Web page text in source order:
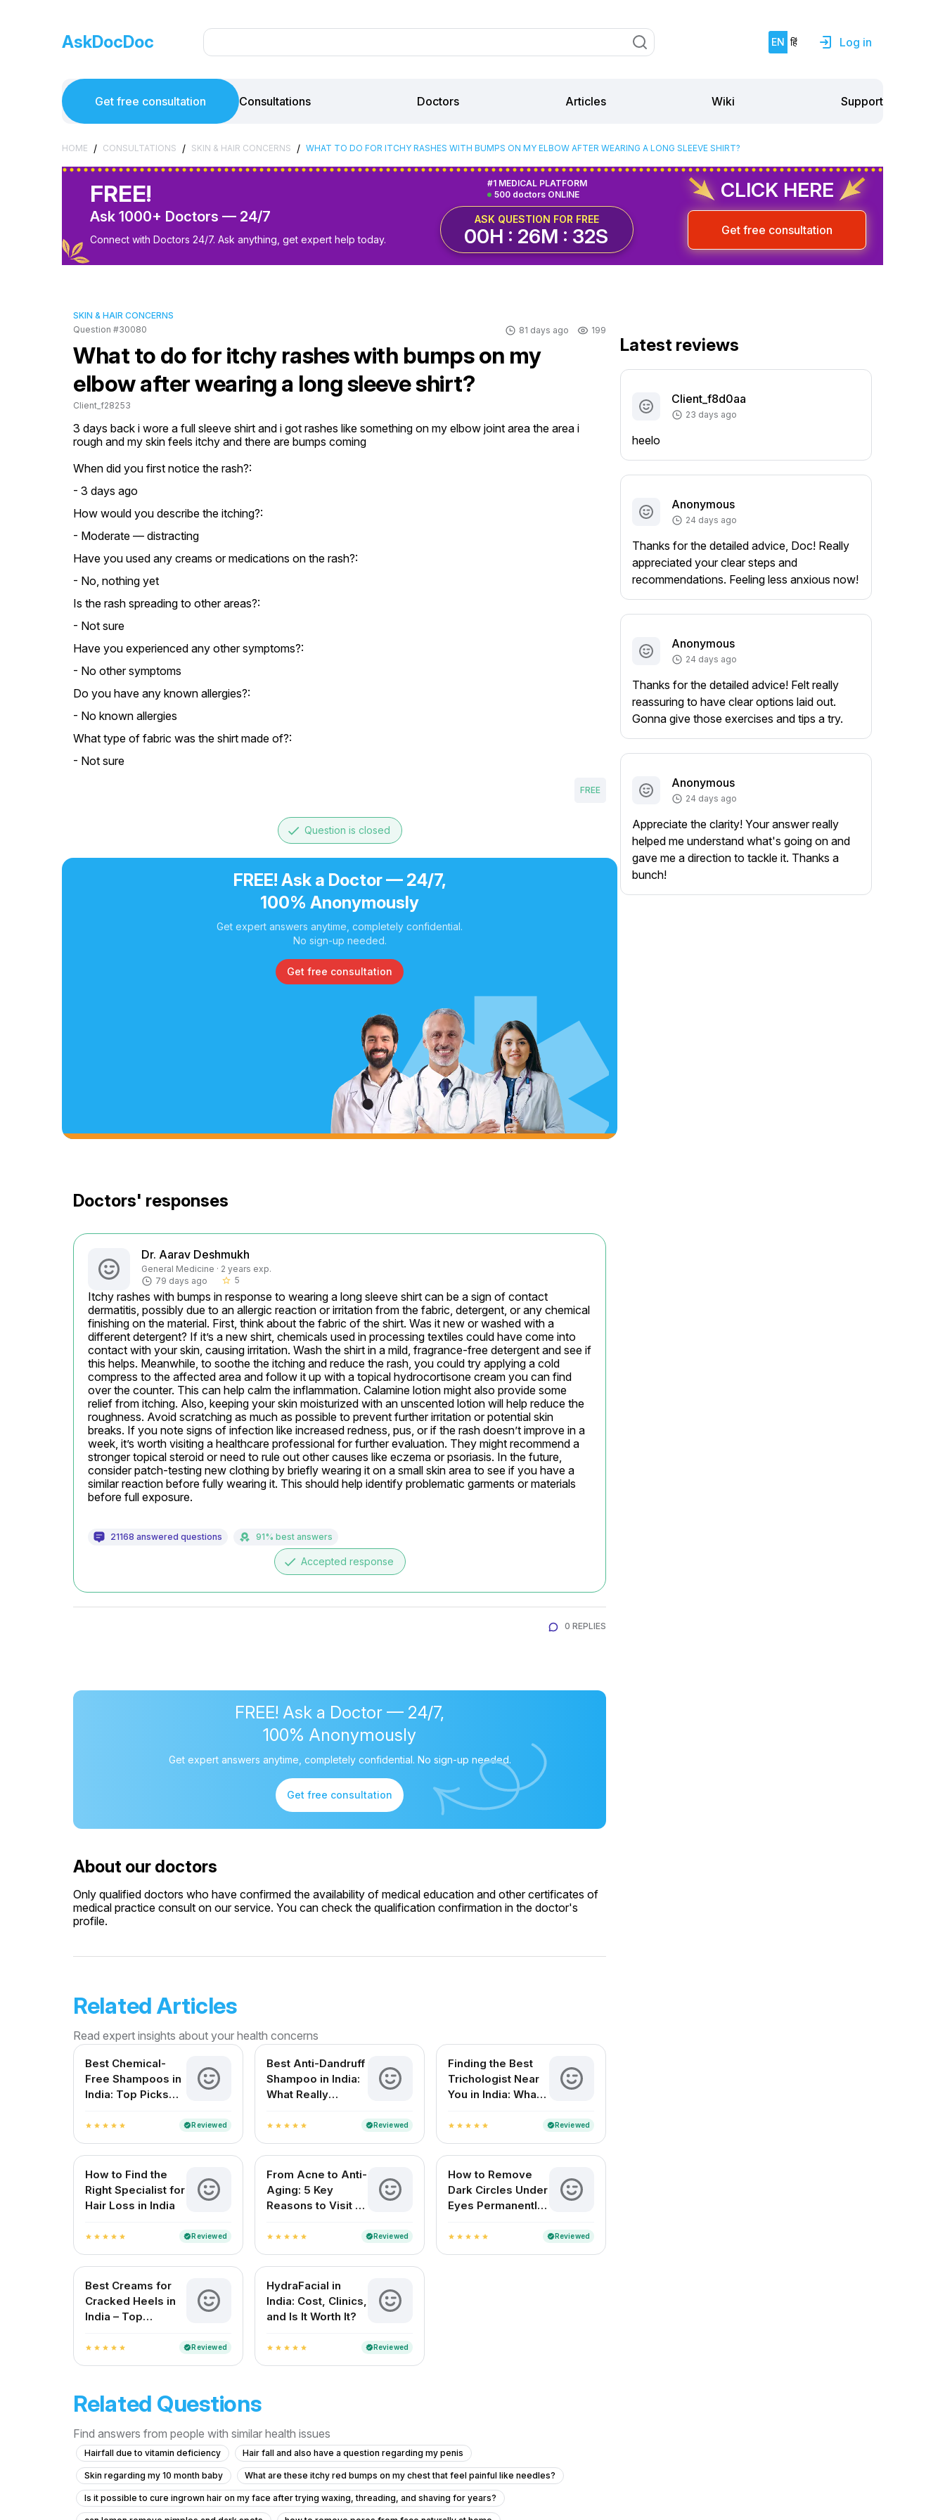
AskDocDoc EN हिं Log in
Get free consultation Consultations Doctors Articles Wiki Support
HOME / CONSULTATIONS / SKIN & HAIR CONCERNS / WHAT TO DO FOR ITCHY RASHES WITH BUMPS ON MY ELBOW AFTER WEARING A LONG SLEEVE SHIRT?
FREE!
Ask 1000+ Doctors — 24/7
Connect with Doctors 24/7. Ask anything, get expert help today.
500 doctors ONLINE
#1 MEDICAL PLATFORM
ASK QUESTION FOR FREE
00H : 26M : 31S
CLICK HERE
Get free consultation
SKIN & HAIR CONCERNS
Question #30080
81 days ago 199
What to do for itchy rashes with bumps on my
elbow after wearing a long sleeve shirt?
Client_f28253
3 days back i wore a full sleeve shirt and i got rashes like something on my elbow joint area the area i
rough and my skin feels itchy and there are bumps coming
When did you first notice the rash?:
- 3 days ago
How would you describe the itching?:
- Moderate — distracting
Have you used any creams or medications on the rash?:
- No, nothing yet
Is the rash spreading to other areas?:
- Not sure
Have you experienced any other symptoms?:
- No other symptoms
Do you have any known allergies?:
- No known allergies
What type of fabric was the shirt made of?:
- Not sure
FREE
done Question is closed
FREE! Ask a Doctor — 24/7,
100% Anonymously
Get expert answers anytime, completely confidential.
No sign-up needed.
Get free consultation
Doctors' responses
Dr. Aarav Deshmukh
General Medicine · 2 years exp.
79 days ago
star_border 5
Itchy rashes with bumps in response to wearing a long sleeve shirt can be a sign of contact
dermatitis, possibly due to an allergic reaction or irritation from the fabric, detergent, or any chemical
finishing on the material. First, think about the fabric of the shirt. Was it new or washed with a
different detergent? If it’s a new shirt, chemicals used in processing textiles could have come into
contact with your skin, causing irritation. Wash the shirt in a mild, fragrance-free detergent and see if
this helps. Meanwhile, to soothe the itching and reduce the rash, you could try applying a cold
compress to the affected area and follow it up with a topical hydrocortisone cream you can find
over the counter. This can help calm the inflammation. Calamine lotion might also provide some
relief from itching. Also, keeping your skin moisturized with an unscented lotion will help reduce the
roughness. Avoid scratching as much as possible to prevent further irritation or potential skin
breaks. If you note signs of infection like increased redness, pus, or if the rash doesn’t improve in a
week, it’s worth visiting a healthcare professional for further evaluation. They might recommend a
stronger topical steroid or need to rule out other causes like eczema or psoriasis. In the future,
consider patch-testing new clothing by briefly wearing it on a small skin area to see if you have a
similar reaction before fully wearing it. This should help identify problematic garments or materials
before full exposure.
21168 answered questions 91% best answers
done Accepted response
0 REPLIES
FREE! Ask a Doctor — 24/7,
100% Anonymously
Get expert answers anytime, completely confidential. No sign-up needed.
Get free consultation
About our doctors
Only qualified doctors who have confirmed the availability of medical education and other certificates of
medical practice consult on our service. You can check the qualification confirmation in the doctor's
profile.
Related Articles
Read expert insights about your health concerns
Best Chemical-
Free Shampoos in
India: Top Picks
star star star star star verifiedReviewed
Best Anti-Dandruff
Shampoo in India:
What Really
star star star star star verifiedReviewed
Finding the Best
Trichologist Near
You in India: What
star star star star star verifiedReviewed
How to Find the
Right Specialist for
Hair Loss in India
star star star star star verifiedReviewed
From Acne to Anti-
Aging: 5 Key
Reasons to Visit a
Lucknow
star star star star star verifiedReviewed
How to Remove
Dark Circles Under
Eyes Permanently
star star star star star verifiedReviewed
Best Creams for
Cracked Heels in
India – Top
Smooth Feet
star star star star star verifiedReviewed
HydraFacial in
India: Cost, Clinics,
and Is It Worth It?
star star star star star verifiedReviewed
Related Questions
Find answers from people with similar health issues
Hairfall due to vitamin deficiency Hair fall and also have a question regarding my penis
Skin regarding my 10 month baby What are these itchy red bumps on my chest that feel painful like needles?
Is it possible to cure ingrown hair on my face after trying waxing, threading, and shaving for years?
Latest reviews
Client_f8d0aa
23 days ago
heelo
Anonymous
24 days ago
Thanks for the detailed advice, Doc! Really
appreciated your clear steps and
recommendations. Feeling less anxious now!
Anonymous
24 days ago
Thanks for the detailed advice! Felt really
reassuring to have clear options laid out.
Gonna give those exercises and tips a try.
Anonymous
24 days ago
Appreciate the clarity! Your answer really
helped me understand what's going on and
gave me a direction to tackle it. Thanks a
bunch!